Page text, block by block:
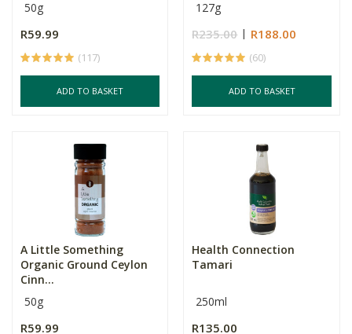
50g
R59.99
(117)
ADD TO BASKET
127g
R235.00 R188.00
(60)
ADD TO BASKET
A Little Something
Organic Ground Ceylon
Cinn...
50g
R59.99
Health Connection
Tamari
250ml
R135.00